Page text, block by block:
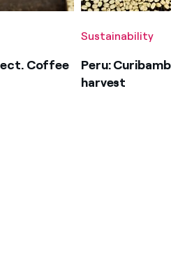
Coffee
Sustainability
Peru:
harvest